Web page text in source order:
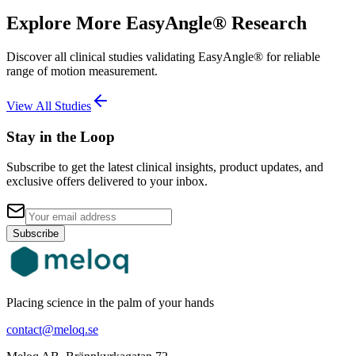
Explore More EasyAngle® Research
Discover all clinical studies validating EasyAngle® for reliable
range of motion measurement.
View All Studies
Stay in the Loop
Subscribe to get the latest clinical insights, product updates, and
exclusive offers delivered to your inbox.
Subscribe
Placing science in the palm of your hands
contact@meloq.se